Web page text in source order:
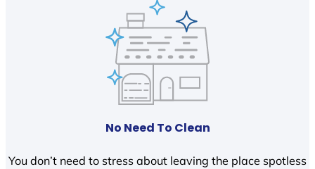
No Need To Clean
You don’t need to stress about leaving the place spotless